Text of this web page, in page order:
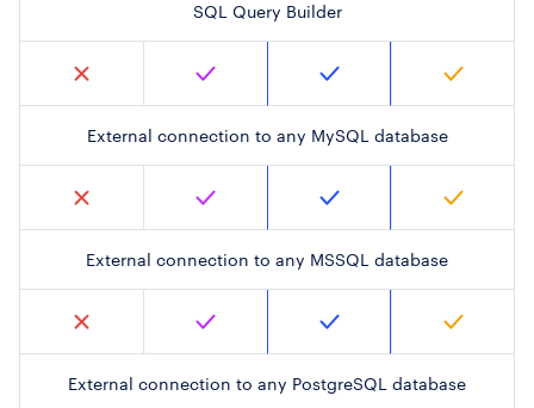
SQL Query Builder
External connection to any MySQL database
External connection to any MSSQL database
External connection to any PostgreSQL database